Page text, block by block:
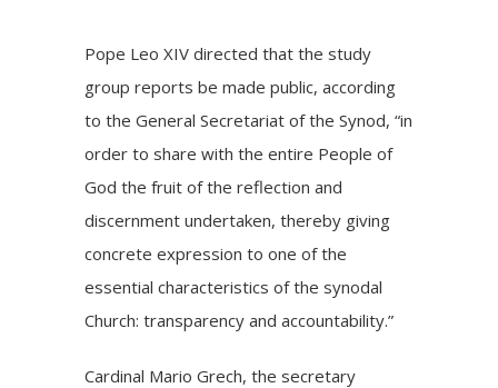
Pope Leo XIV directed that the study
group reports be made public, according
to the General Secretariat of the Synod, “in
order to share with the entire People of
God the fruit of the reflection and
discernment undertaken, thereby giving
concrete expression to one of the
essential characteristics of the synodal
Church: transparency and accountability.”
Cardinal Mario Grech, the secretary